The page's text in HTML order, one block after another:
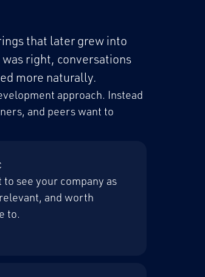
that later grew into
right, conversations
more naturally.
approach. Instead
and peers want to
to see your company as
and worth
to.